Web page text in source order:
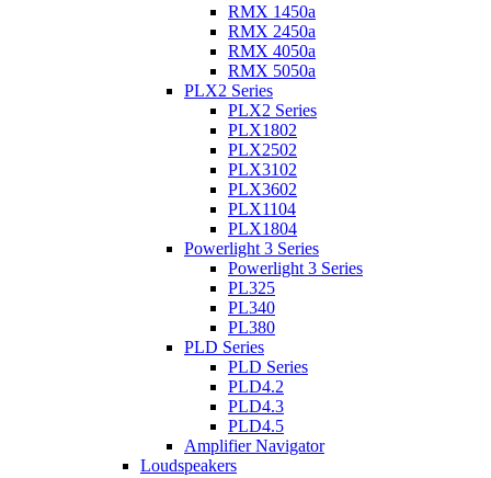
RMX 1450a
RMX 2450a
RMX 4050a
RMX 5050a
PLX2 Series
PLX2 Series
PLX1802
PLX2502
PLX3102
PLX3602
PLX1104
PLX1804
Powerlight 3 Series
Powerlight 3 Series
PL325
PL340
PL380
PLD Series
PLD Series
PLD4.2
PLD4.3
PLD4.5
Amplifier Navigator
Loudspeakers